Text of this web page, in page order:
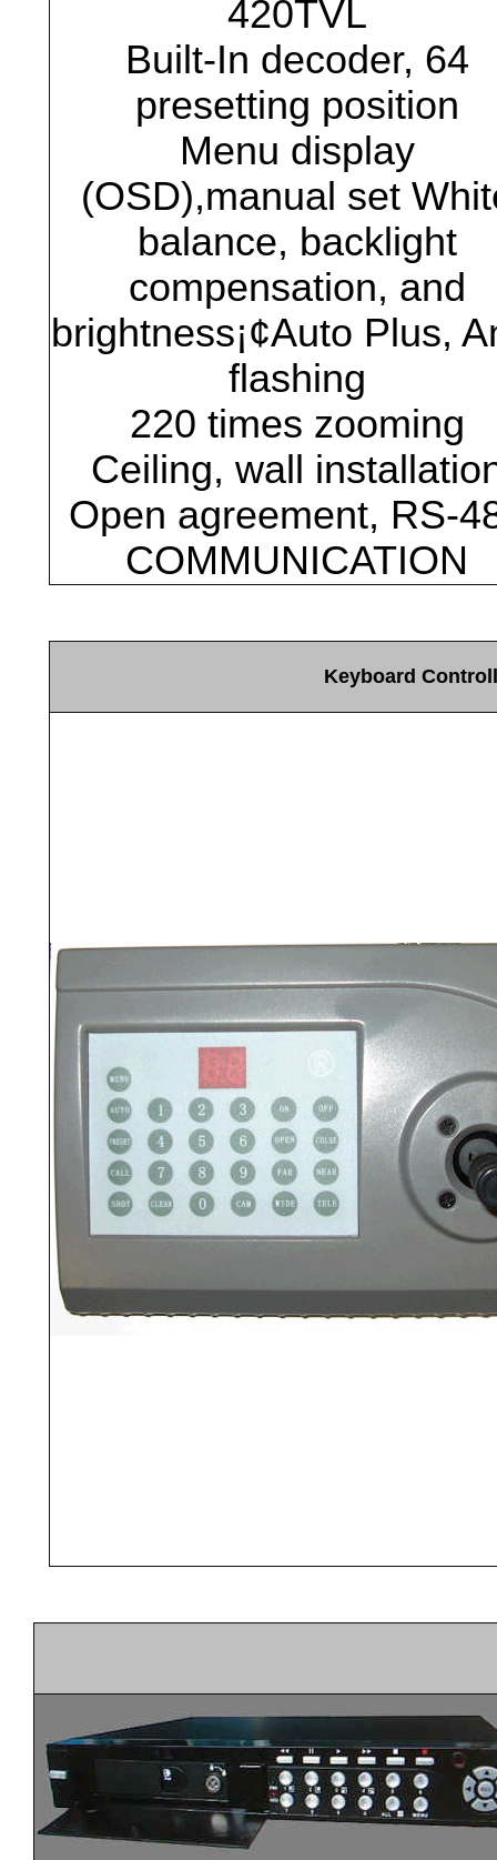
420TVL
Built-In decoder, 64
presetting position
Menu display
(OSD),manual set
balance, backlight
compensation, and
brightness¡¢Auto Plus,
flashing
220 times zooming
Ceiling, wall
Open agreement, RS-
COMMUNICATION
Keyboard